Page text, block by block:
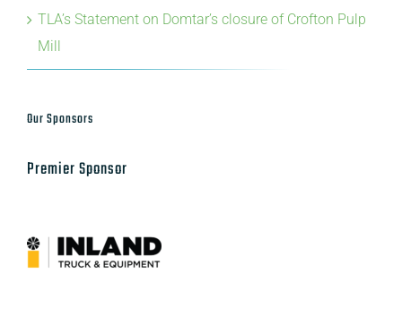
TLA’s Statement on Domtar’s closure of Crofton Pulp
Mill
Our Sponsors
Premier Sponsor